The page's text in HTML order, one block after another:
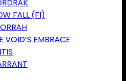
FALL (FI)
VOID’S EMBRACE